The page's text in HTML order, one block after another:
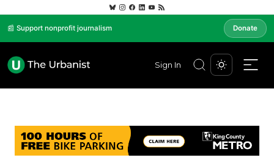
📰 Support nonprofit journalism Donate
Sign In